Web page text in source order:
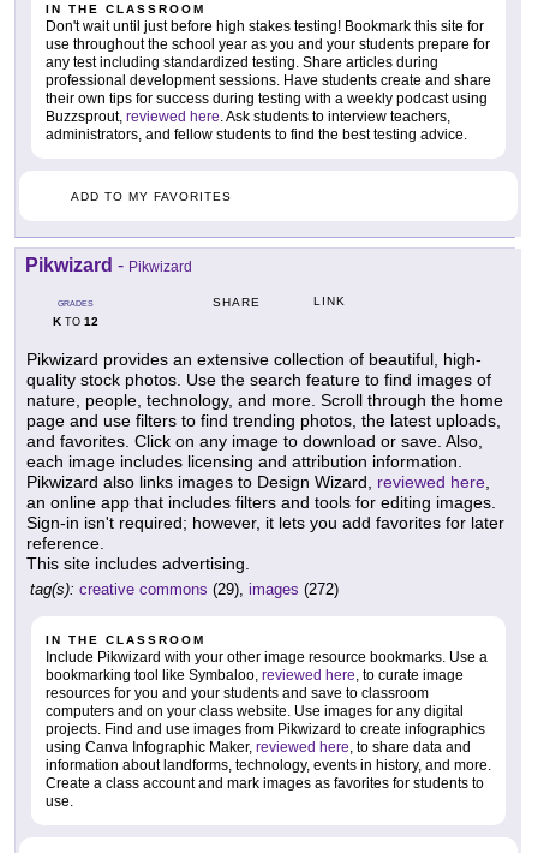
IN THE CLASSROOM
Don't wait until just before high stakes testing! Bookmark this site for
use throughout the school year as you and your students prepare for
any test including standardized testing. Share articles during
professional development sessions. Have students create and share
their own tips for success during testing with a weekly podcast using
Buzzsprout, reviewed here . Ask students to interview teachers,
administrators, and fellow students to find the best testing advice.
ADD TO MY FAVORITES
Pikwizard - Pikwizard
GRADES
KTO 12
SHARE LINK
Pikwizard provides an extensive collection of beautiful, high-
quality stock photos. Use the search feature to find images of
nature, people, technology, and more. Scroll through the home
page and use filters to find trending photos, the latest uploads,
and favorites. Click on any image to download or save. Also,
each image includes licensing and attribution information.
Pikwizard also links images to Design Wizard, reviewed here
an online app that includes filters and tools for editing images.
Sign-in isn't required; however, it lets you add favorites for later
reference.
This site includes advertising.
tag(s): creative commons (29), images (272)
IN THE CLASSROOM
Include Pikwizard with your other image resource bookmarks. Use a
bookmarking tool like Symbaloo, reviewed here , to curate image
resources for you and your students and save to classroom
computers and on your class website. Use images for any digital
projects. Find and use images from Pikwizard to create infographics
using Canva Infographic Maker, reviewed here , to share data and
information about landforms, technology, events in history, and more.
Create a class account and mark images as favorites for students to
use.